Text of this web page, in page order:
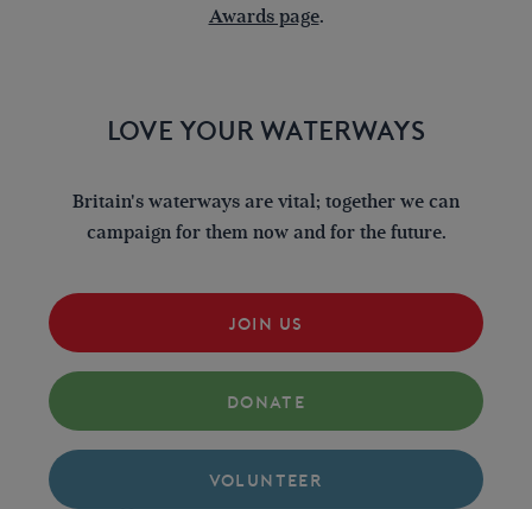
Awards page.
LOVE YOUR WATERWAYS
Britain's waterways are vital; together we can
campaign for them now and for the future.
JOIN US
DONATE
VOLUNTEER